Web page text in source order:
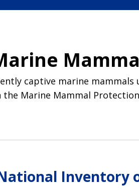
captive marine
the Marine Mammal
Inventory